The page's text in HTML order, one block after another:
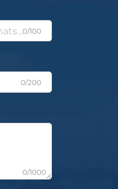
0/100
0/200
0/1000